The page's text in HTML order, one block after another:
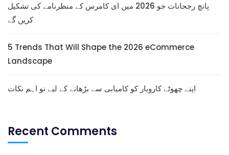
پانچ رجحانات جو 2026 میں ای کامرس کے منظرنامے کی تشکیل
کریں گے
5 Trends That Will Shape the 2026 eCommerce
Landscape
اپنے چھوٹے کاروبار کو کامیابی سے بڑھانے کے لیے نو اہم نکات
Recent Comments